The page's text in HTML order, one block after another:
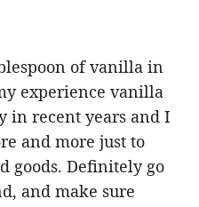
of vanilla in
experience vanilla
in recent years and I
and more just to
goods. Definitely go
and make sure